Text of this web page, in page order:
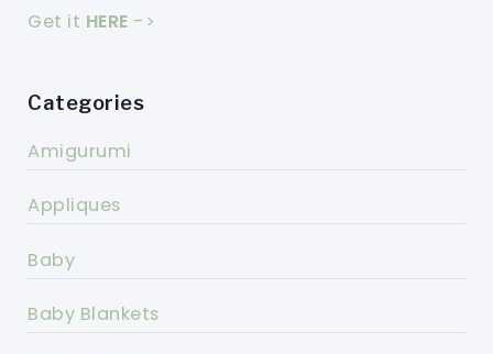
Get it HERE ->
Categories
Amigurumi
Appliques
Baby
Baby Blankets